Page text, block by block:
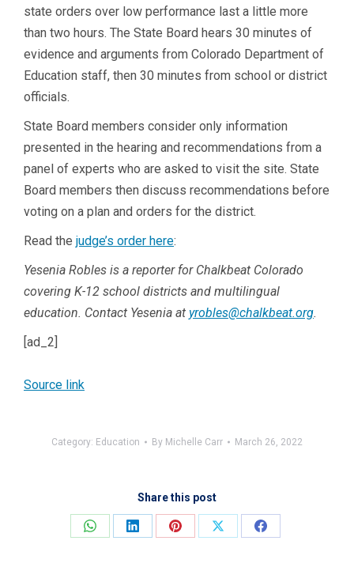
state orders over low performance last a little more
than two hours. The State Board hears 30 minutes of
evidence and arguments from Colorado Department of
Education staff, then 30 minutes from school or district
officials.
State Board members consider only information
presented in the hearing and recommendations from a
panel of experts who are asked to visit the site. State
Board members then discuss recommendations before
voting on a plan and orders for the district.
Read the judge’s order here:
Yesenia Robles is a reporter for Chalkbeat Colorado
covering K-12 school districts and multilingual
education. Contact Yesenia at yrobles@chalkbeat.org.
[ad_2]
Source link
Category: Education By Michelle Carr March 26, 2022
Share this post
Share
Share
Share
Share
Share